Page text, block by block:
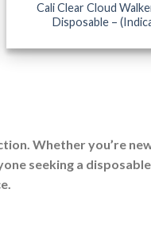
Cali Clear Cloud
Disposable –
Whether you’re
seeking a